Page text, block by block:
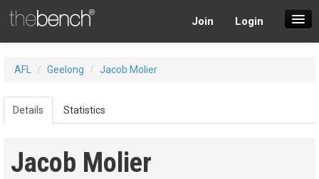
Join Login
Players
AFL / Geelong / Jacob Molier
Details Statistics
Jacob Molier